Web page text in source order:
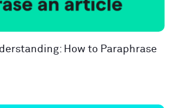
How to Paraphrase